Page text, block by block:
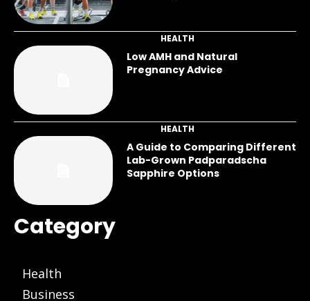
HEALTH
Low AMH and Natural
Pregnancy Advice
HEALTH
A Guide to Comparing Different
Lab-Grown Padparadscha
Sapphire Options
Category
Health
Business